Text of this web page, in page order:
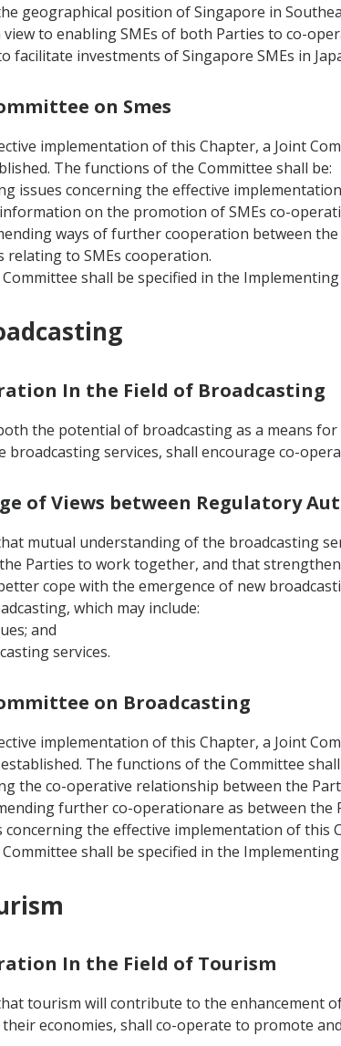
geographical position of Singapore in
to enabling SMEs of both Parties to co-
facilitate investments of Singapore SMEs in
on Smes
implementation of this Chapter, a Joint
The functions of the Committee shall be:
issues concerning the effective
on the promotion of SMEs co-
ways of further cooperation between the
relating to SMEs cooperation.
shall be specified in the
In the Field of Broadcasting
the potential of broadcasting as a means
broadcasting services, shall encourage co-
of Views between Regulatory
mutual understanding of the broadcasting
Parties to work together, and that
cope with the emergence of new
which may include:
and
services.
on Broadcasting
implementation of this Chapter, a Joint
The functions of the Committee shall
the co-operative relationship between the
further co-operationare as between the
concerning the effective implementation of this
shall be specified in the
In the Field of Tourism
tourism will contribute to the enhancement
economies, shall co-operate to promote